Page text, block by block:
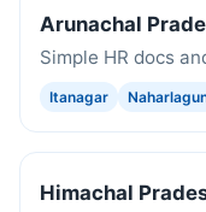
Arunachal
Simple HR docs
Itanagar
Himachal